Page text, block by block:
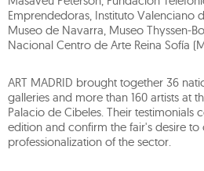
Emprendedoras, Instituto Valenciano
Museo de Navarra, Museo Thyssen-
Nacional Centro de Arte Reina Sofía
ART MADRID brought together 36
galleries and more than 160 artists at
Palacio de Cibeles. Their testimonials
edition and confirm the fair's desire
professionalization of the sector.